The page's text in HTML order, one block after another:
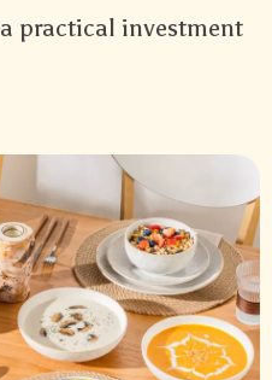
practical investment